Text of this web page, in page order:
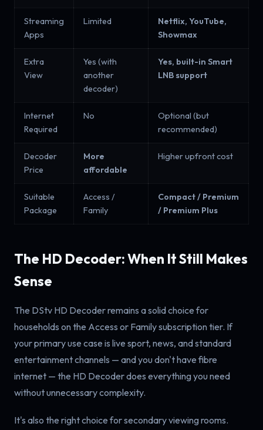
Streaming
Apps
Limited
Netflix, YouTube,
Showmax
Extra
View
Yes (with
another
decoder)
Yes, built-in Smart
LNB support
Internet
Required
No
Optional (but
recommended)
Decoder
Price
More
affordable
Higher upfront cost
Suitable
Package
Access /
Family
Compact / Premium
/ Premium Plus
The HD Decoder: When It Still Makes
Sense
The DStv HD Decoder remains a solid choice for
households on the Access or Family subscription tier. If
your primary use case is live sport, news, and standard
entertainment channels — and you don't have fibre
internet — the HD Decoder does everything you need
without unnecessary complexity.
It's also the right choice for secondary viewing rooms.